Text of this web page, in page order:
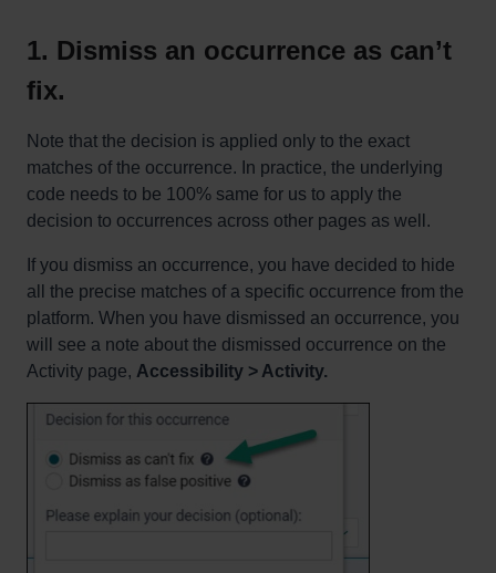
1. Dismiss an occurrence as can’t
fix.
Note that the decision is applied only to the exact
matches of the occurrence. In practice, the underlying
code needs to be 100% same for us to apply the
decision to occurrences across other pages as well.
If you dismiss an occurrence, you have decided to hide
all the precise matches of a specific occurrence from the
platform. When you have dismissed an occurrence, you
will see a note about the dismissed occurrence on the
Activity page, Accessibility > Activity.